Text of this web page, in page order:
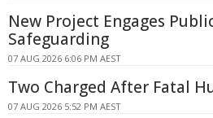
New Project Engages
Safeguarding
07 AUG 2026 6:06 PM AEST
Two Charged After Fatal
07 AUG 2026 5:52 PM AEST